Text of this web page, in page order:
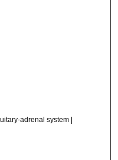
adrenal system |